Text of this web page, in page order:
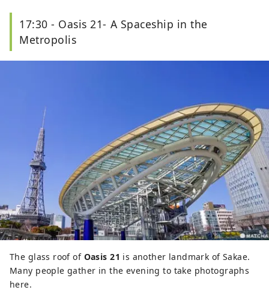
17:30 - Oasis 21- A Spaceship in the
Metropolis
The glass roof of Oasis 21 is another landmark of Sakae.
Many people gather in the evening to take photographs
here.